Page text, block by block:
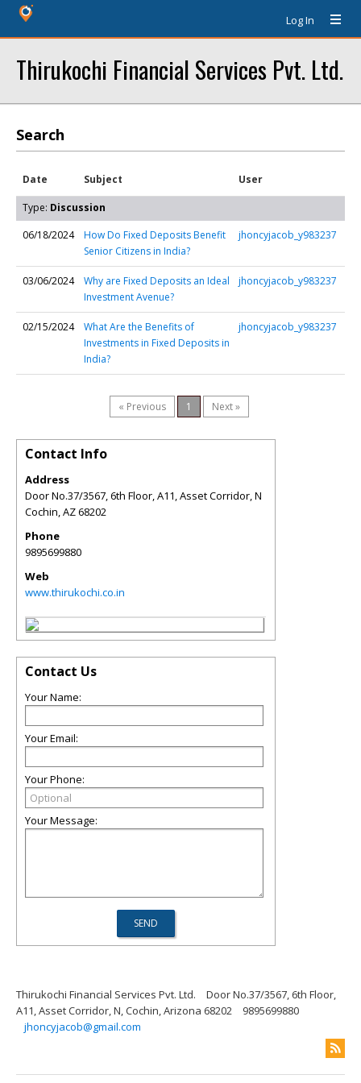
Log In
Thirukochi Financial Services Pvt. Ltd.
Search
Date Subject User
Type: Discussion
06/18/2024
How Do Fixed Deposits Benefit
Senior Citizens in India?
jhoncyjacob_y983237
03/06/2024
Why are Fixed Deposits an Ideal
Investment Avenue?
jhoncyjacob_y983237
02/15/2024
What Are the Benefits of
Investments in Fixed Deposits in
India?
jhoncyjacob_y983237
« Previous 1 Next »
Contact Info
Address
Door No.37/3567, 6th Floor, A11, Asset Corridor, N
Cochin,AZ68202
Phone
9895699880
Web
www.thirukochi.co.in
Contact Us
Your Name:
Your Email:
Your Phone:
Your Message:
Thirukochi Financial Services Pvt. Ltd.
Door No.37/3567, 6th Floor,
A11, Asset Corridor, N, Cochin, Arizona 68202
9895699880
jhoncyjacob@gmail.com